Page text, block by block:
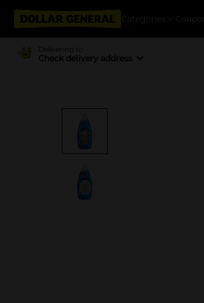
Categories
Delivering to
Check delivery address